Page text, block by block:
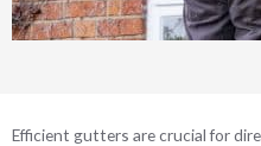
Efficient gutters are crucial for